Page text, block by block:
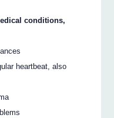
conditions,
heartbeat, also